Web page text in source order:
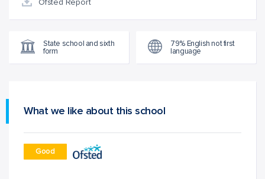
Ofsted Report
State school and sixth
form
79% English not first
language
What we like about this school
Good